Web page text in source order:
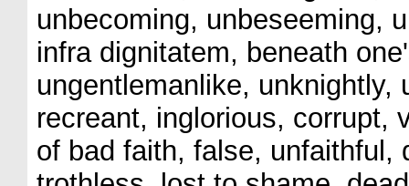
unbecoming, unbeseeming,
infra dignitatem, beneath
ungentlemanlike,
recreant, inglorious, corrupt,
of bad faith, false, unfaithful,